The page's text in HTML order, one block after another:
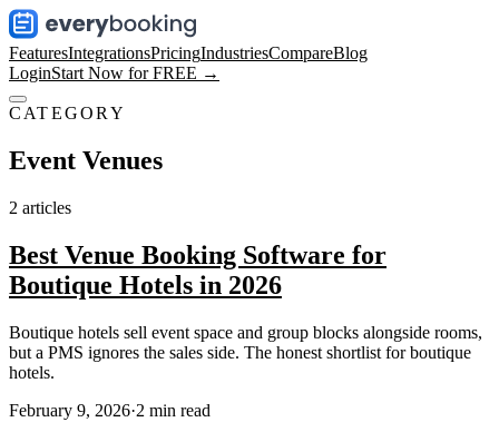
FeaturesIntegrationsPricingIndustriesCompareBlog
LoginStart Now for FREE →
CATEGORY
Event Venues
2 articles
Best Venue Booking Software for
Boutique Hotels in 2026
Boutique hotels sell event space and group blocks alongside rooms,
but a PMS ignores the sales side. The honest shortlist for boutique
hotels.
February 9, 2026·2 min read